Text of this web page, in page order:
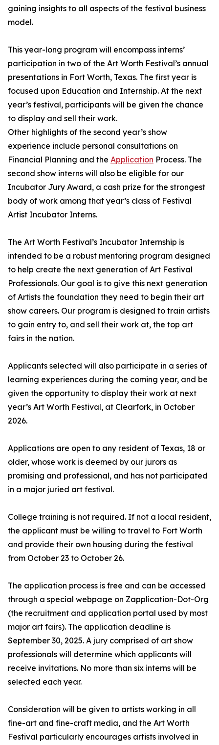
gaining insights to all aspects of the festival business
model.
This year-long program will encompass interns’
participation in two of the Art Worth Festival’s annual
presentations in Fort Worth, Texas. The first year is
focused upon Education and Internship. At the next
year’s festival, participants will be given the chance
to display and sell their work.
Other highlights of the second year’s show
experience include personal consultations on
Financial Planning and the Application Process. The
second show interns will also be eligible for our
Incubator Jury Award, a cash prize for the strongest
body of work among that year’s class of Festival
Artist Incubator Interns.
The Art Worth Festival’s Incubator Internship is
intended to be a robust mentoring program designed
to help create the next generation of Art Festival
Professionals. Our goal is to give this next generation
of Artists the foundation they need to begin their art
show careers. Our program is designed to train artists
to gain entry to, and sell their work at, the top art
fairs in the nation.
Applicants selected will also participate in a series of
learning experiences during the coming year, and be
given the opportunity to display their work at next
year’s Art Worth Festival, at Clearfork, in October
2026.
Applications are open to any resident of Texas, 18 or
older, whose work is deemed by our jurors as
promising and professional, and has not participated
in a major juried art festival.
College training is not required. If not a local resident,
the applicant must be willing to travel to Fort Worth
and provide their own housing during the festival
from October 23 to October 26.
The application process is free and can be accessed
through a special webpage on Zapplication-Dot-Org
(the recruitment and application portal used by most
major art fairs). The application deadline is
September 30, 2025. A jury comprised of art show
professionals will determine which applicants will
receive invitations. No more than six interns will be
selected each year.
Consideration will be given to artists working in all
fine-art and fine-craft media, and the Art Worth
Festival particularly encourages artists involved in